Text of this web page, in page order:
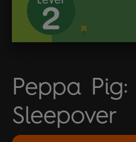
Peppa Pig:
Sleepover